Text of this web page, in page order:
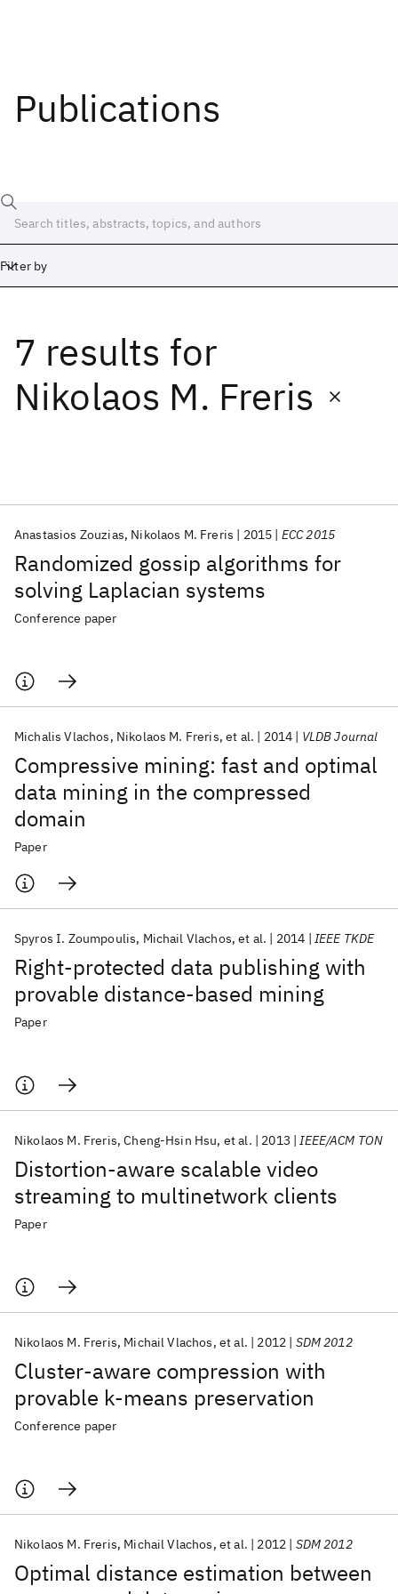
Publications
Filter by
7 results for
Nikolaos M. Freris
Randomized gossip algorithms for
solving Laplacian systems
Anastasios Zouzias Nikolaos M. Freris 2015 ECC 2015
Conference paper
Compressive mining: fast and optimal
data mining in the compressed
domain
Michalis Vlachos Nikolaos M. Freris et al. 2014 VLDB Journal
Paper
Right-protected data publishing with
provable distance-based mining
Spyros I. Zoumpoulis Michail Vlachos et al. 2014 IEEE TKDE
Paper
Distortion-aware scalable video
streaming to multinetwork clients
Nikolaos M. Freris Cheng-Hsin Hsu et al. 2013 IEEE/ACM TON
Paper
Cluster-aware compression with
provable k-means preservation
Nikolaos M. Freris Michail Vlachos et al. 2012 SDM 2012
Conference paper
Optimal distance estimation between
Nikolaos M. Freris Michail Vlachos et al. 2012 SDM 2012
Date
Start
Popular topics
AI Hardware